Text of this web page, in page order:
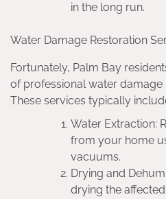
in the long run.
Water Damage Restoration
Fortunately, Palm Bay
of professional water damage
These services typically
Water Extraction:
from your home
vacuums.
Drying and
drying the